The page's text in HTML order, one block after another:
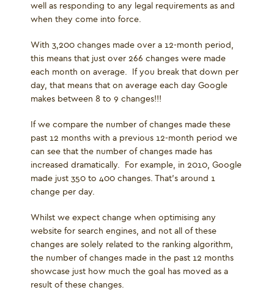
well as responding to any legal requirements as and
when they come into force.
With 3,200 changes made over a 12-month period,
this means that just over 266 changes were made
each month on average. If you break that down per
day, that means that on average each day Google
makes between 8 to 9 changes!!!
If we compare the number of changes made these
past 12 months with a previous 12-month period we
can see that the number of changes made has
increased dramatically. For example, in 2010, Google
made just 350 to 400 changes. That’s around 1
change per day.
Whilst we expect change when optimising any
website for search engines, and not all of these
changes are solely related to the ranking algorithm,
the number of changes made in the past 12 months
showcase just how much the goal has moved as a
result of these changes.